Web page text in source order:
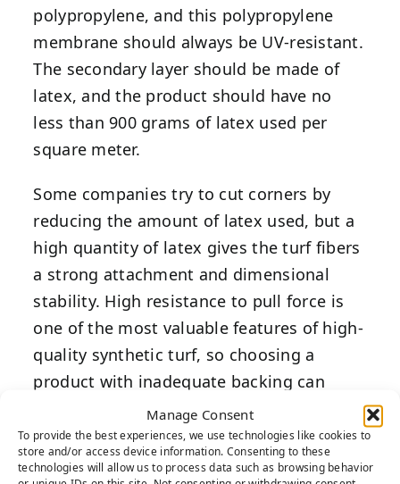
Manage Consent
To provide the best experiences, we use technologies like cookies to
store and/or access device information. Consenting to these
technologies will allow us to process data such as browsing behavior
polypropylene, and this polypropylene
membrane should always be UV-resistant.
The secondary layer should be made of
latex, and the product should have no
less than 900 grams of latex used per
square meter.
Some companies try to cut corners by
reducing the amount of latex used, but a
high quantity of latex gives the turf fibers
a strong attachment and dimensional
stability. High resistance to pull force is
one of the most valuable features of high-
quality synthetic turf, so choosing a
product with inadequate backing can
reduce the lifespan of your artificial grass
backyard and lessen your return on
investment.